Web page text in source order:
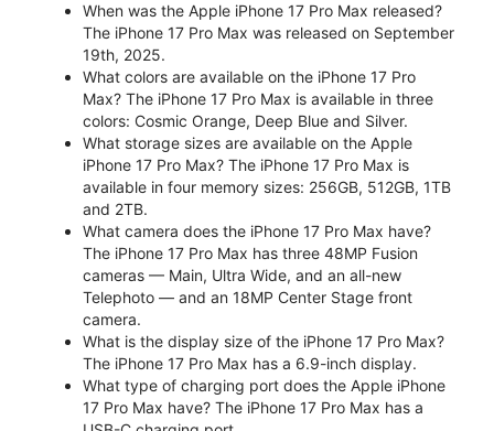
When was the Apple iPhone 17 Pro Max released?
The iPhone 17 Pro Max was released on September
19th, 2025.
What colors are available on the iPhone 17 Pro
Max? The iPhone 17 Pro Max is available in three
colors: Cosmic Orange, Deep Blue and Silver.
What storage sizes are available on the Apple
iPhone 17 Pro Max? The iPhone 17 Pro Max is
available in four memory sizes: 256GB, 512GB, 1TB
and 2TB.
What camera does the iPhone 17 Pro Max have?
The iPhone 17 Pro Max has three 48MP Fusion
cameras — Main, Ultra Wide, and an all-new
Telephoto — and an 18MP Center Stage front
camera.
What is the display size of the iPhone 17 Pro Max?
The iPhone 17 Pro Max has a 6.9-inch display.
What type of charging port does the Apple iPhone
17 Pro Max have? The iPhone 17 Pro Max has a